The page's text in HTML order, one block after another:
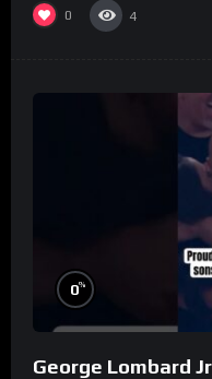
0 4
0%
George Lombard